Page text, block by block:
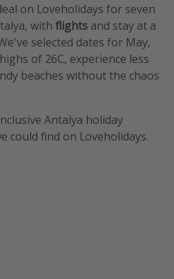
on Loveholidays for seven
with flights and stay at a
selected dates for May,
of 26C, experience less
beaches without the chaos
Antalya holiday
could find on Loveholidays.